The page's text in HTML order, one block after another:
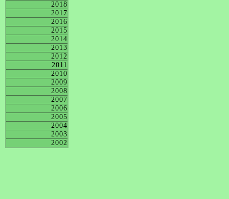
2018
2017
2016
2015
2014
2013
2012
2011
2010
2009
2008
2007
2006
2005
2004
2003
2002